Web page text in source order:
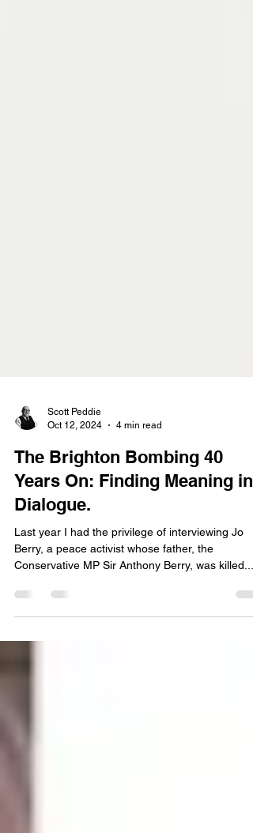
Oct 12, 2024
4 min read
The Brighton Bombing 40
Years On: Finding Meaning in
Dialogue.
Last year I had the privilege of interviewing Jo
Conservative MP Sir Anthony Berry, was killed...